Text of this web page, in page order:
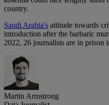
country.
Saudi Arabia's attitude towards
introduction after the barbaric
2022, 26 journalists are in prison
Martin Armstrong